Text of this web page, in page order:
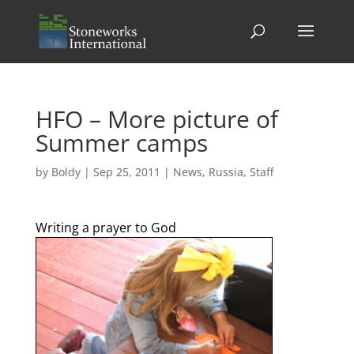
HFO – More picture of
Summer camps
by Boldy| Sep 25, 2011 | News, Russia, Staff
Writing a prayer to God